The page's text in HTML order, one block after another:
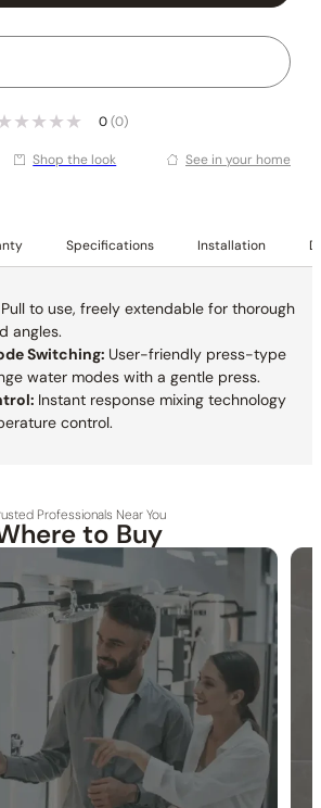
0 (0)
Shop the look See in your home
Specifications Installation
Pull to use, freely extendable for thorough
angles.
Switching: User-friendly press-type
water modes with a gentle press.
Instant response mixing technology
control.
FREE SHIPPING LIFETIME WARRANTY
Professionals Near You
to Buy